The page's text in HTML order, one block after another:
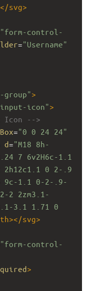
svg>
"form-control-
="Username"
>
icon">
Icon -->
="0 0 24 24"
d="M18 8h-
7 6v2H6c-1.1
0 2-.9
9c-1.1 0-2-.9-
2 2zm3.1-
3.1 1.71 0
></svg>
"form-control-
>